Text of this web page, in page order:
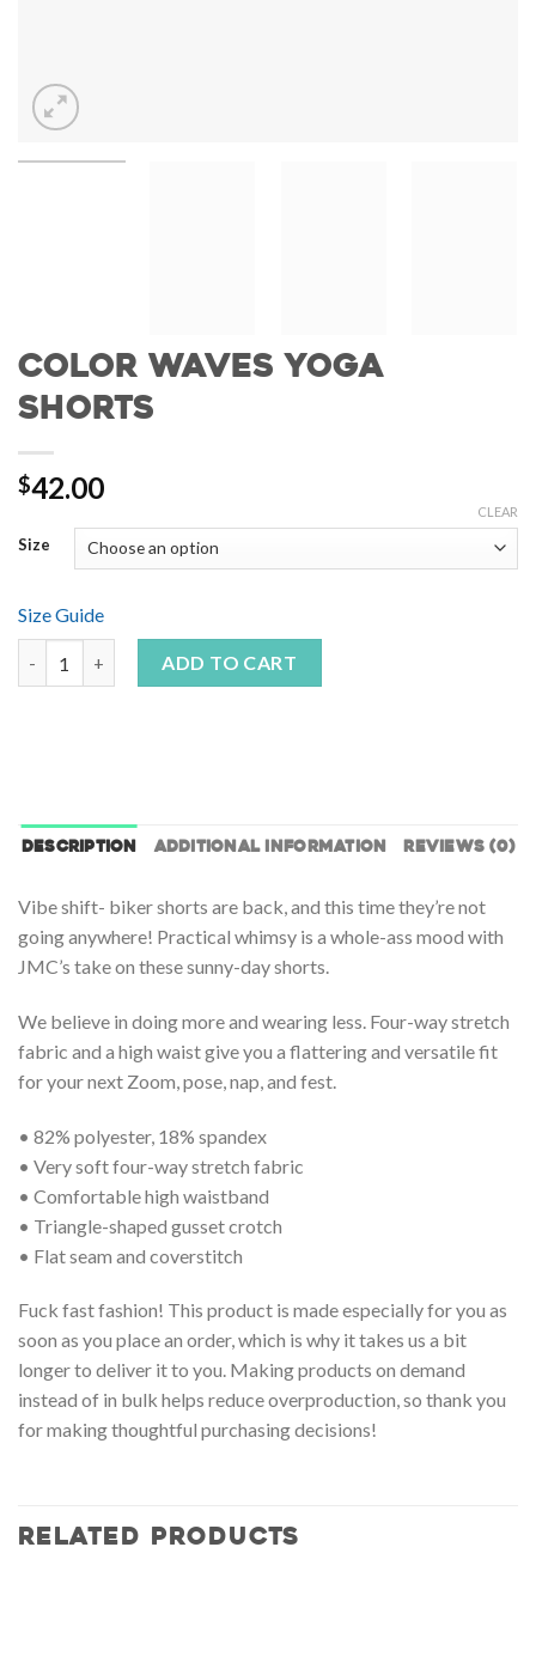
Color Waves Yoga
Shorts
$42.00
Size
CLEAR
Size Guide
ADD TO CART
DESCRIPTION ADDITIONAL INFORMATION REVIEWS (0)
Vibe shift- biker shorts are back, and this time they’re not
going anywhere! Practical whimsy is a whole-ass mood with
JMC’s take on these sunny-day shorts.
We believe in doing more and wearing less. Four-way stretch
fabric and a high waist give you a flattering and versatile fit
for your next Zoom, pose, nap, and fest.
• 82% polyester, 18% spandex
• Very soft four-way stretch fabric
• Comfortable high waistband
• Triangle-shaped gusset crotch
• Flat seam and coverstitch
Fuck fast fashion! This product is made especially for you as
soon as you place an order, which is why it takes us a bit
longer to deliver it to you. Making products on demand
instead of in bulk helps reduce overproduction, so thank you
for making thoughtful purchasing decisions!
RELATED PRODUCTS